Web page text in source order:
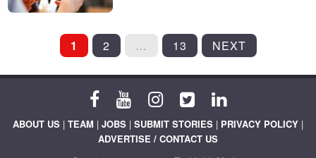
POSTS
PAGINATION
1 2 … 13 NEXT
ABOUT US | TEAM | JOBS | SUBMIT STORIES | PRIVACY POLICY |
ADVERTISE / CONTACT US